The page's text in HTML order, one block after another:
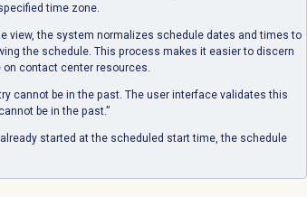
time zone.
view, the system normalizes schedule dates and times to
the schedule. This process makes it easier to discern
contact center resources.
cannot be in the past. The user interface validates this
be in the past.”
started at the scheduled start time, the schedule